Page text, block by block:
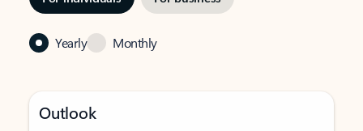
Yearly Monthly
Outlook